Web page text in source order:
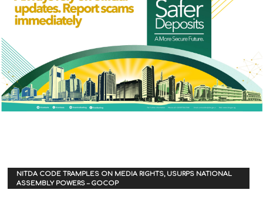
NITDA CODE TRAMPLES ON MEDIA RIGHTS, USURPS NATIONAL
ASSEMBLY POWERS – GOCOP